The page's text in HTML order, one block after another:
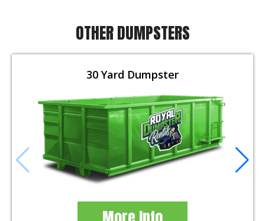
OTHER DUMPSTERS
30 Yard Dumpster